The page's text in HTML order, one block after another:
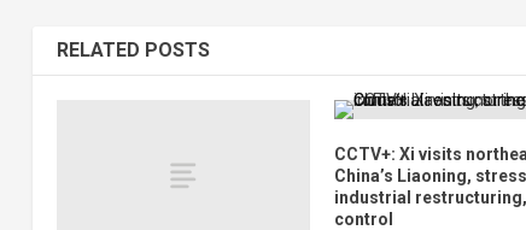
RELATED POSTS
CCTV+: Xi visits
China’s Liaoning,
industrial
control